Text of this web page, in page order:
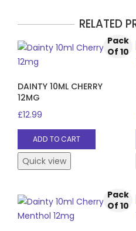
RELATED
Pack
Of 10
DAINTY 10ML CHERRY
12MG
£12.99
ADD TO CART
Quick view
Pack
Of 10